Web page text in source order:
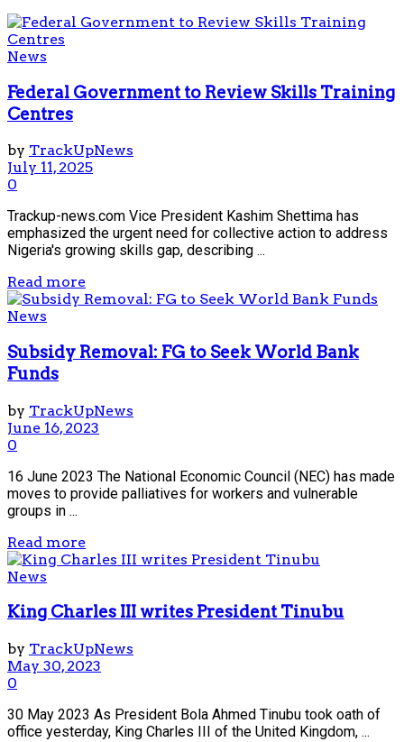
News
Federal Government to Review Skills Training
Centres
by TrackUpNews
July 11, 2025
0
Trackup-news.com Vice President Kashim Shettima has
emphasized the urgent need for collective action to address
Nigeria's growing skills gap, describing ...
Read more
News
Subsidy Removal: FG to Seek World Bank
Funds
by TrackUpNews
June 16, 2023
0
16 June 2023 The National Economic Council (NEC) has made
moves to provide palliatives for workers and vulnerable
groups in ...
Read more
News
King Charles III writes President Tinubu
by TrackUpNews
May 30, 2023
0
30 May 2023 As President Bola Ahmed Tinubu took oath of
office yesterday, King Charles III of the United Kingdom, ...